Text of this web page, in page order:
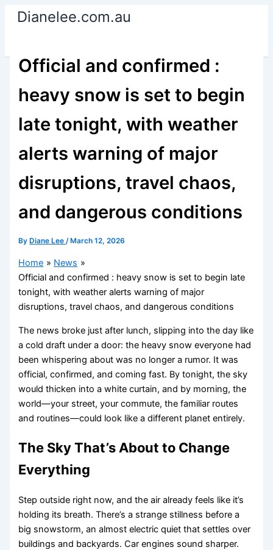
SkipDianelee.com.au
Official and confirmed :
heavy snow is set to begin
late tonight, with weather
alerts warning of major
disruptions, travel chaos,
and dangerous conditions
By Diane Lee/ March 12, 2026
Home
News
Official and confirmed : heavy snow is set to begin late
tonight, with weather alerts warning of major
disruptions, travel chaos, and dangerous conditions
The news broke just after lunch, slipping into the day like
a cold draft under a door: the heavy snow everyone had
been whispering about was no longer a rumor. It was
official, confirmed, and coming fast. By tonight, the sky
would thicken into a white curtain, and by morning, the
world—your street, your commute, the familiar routes
and routines—could look like a different planet entirely.
The Sky That’s About to Change
Everything
Step outside right now, and the air already feels like it’s
holding its breath. There’s a strange stillness before a
big snowstorm, an almost electric quiet that settles over
buildings and backyards. Car engines sound sharper.